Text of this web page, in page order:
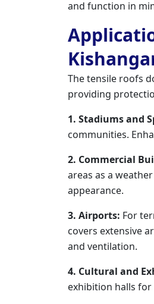
and function in
The tensile roofs
providing
1. Stadiums and
communities.
2. Commercial
areas as a
appearance.
3. Airports: For
covers extensive
and ventilation.
4. Cultural and
exhibition halls